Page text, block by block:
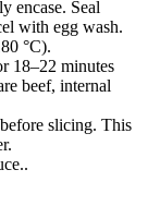
encase. Seal
with egg wash.
°C).
18–22 minutes
beef, internal
slicing. This